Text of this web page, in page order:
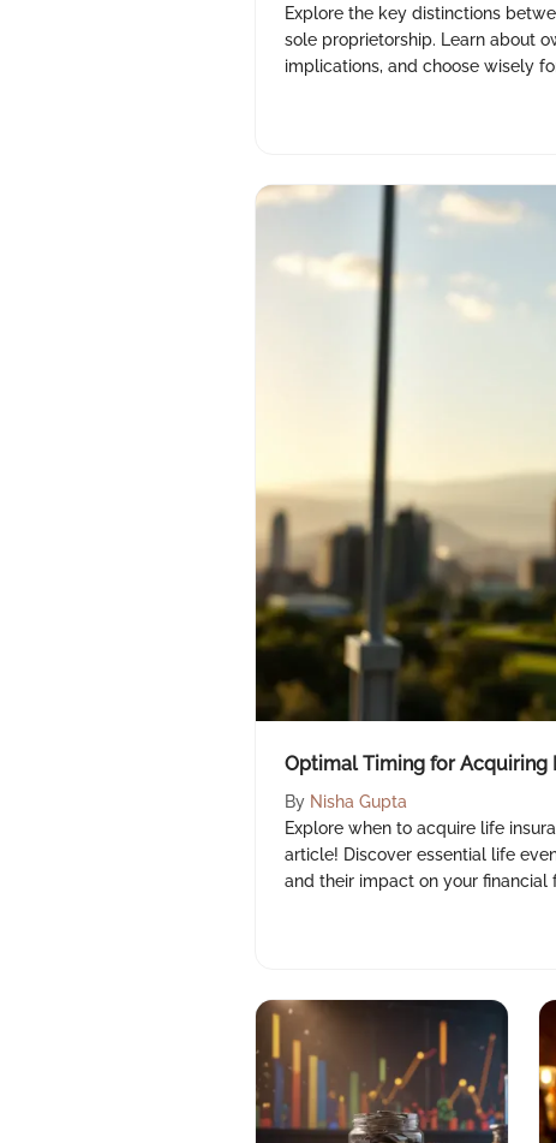
Explore the key distinctions
sole proprietorship. Learn about
implications, and choose wisely
Optimal Timing for Acquiring
By Nisha Gupta
Explore when to acquire life
article! Discover essential life
and their impact on your financial